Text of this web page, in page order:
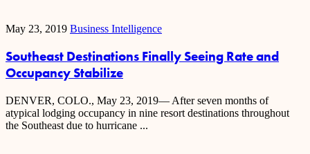
May 23, 2019 Business Intelligence
Southeast Destinations Finally Seeing Rate and
Occupancy Stabilize
DENVER, COLO., May 23, 2019— After seven months of
atypical lodging occupancy in nine resort destinations throughout
the Southeast due to hurricane ...